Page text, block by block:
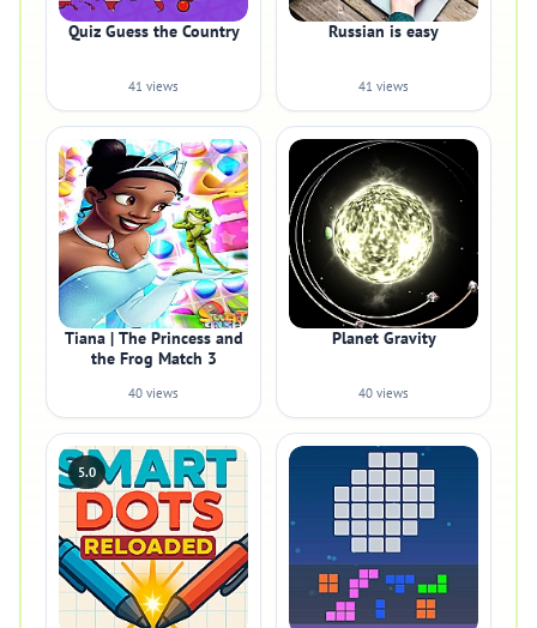
Quiz Guess the Country
41 views
Russian is easy
41 views
Tiana | The Princess and
the Frog Match 3
40 views
Planet Gravity
40 views
5.0